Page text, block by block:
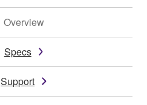
Overview
Specs
Support